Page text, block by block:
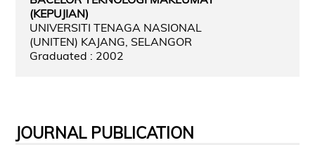
(KEPUJIAN)
UNIVERSITI TENAGA NASIONAL
(UNITEN) KAJANG, SELANGOR
Graduated : 2002
JOURNAL PUBLICATION